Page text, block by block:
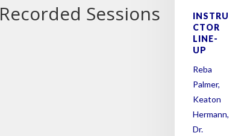
Recorded Sessions
INSTRU
CTOR
LINE-
UP
Reba
Palmer,
Keaton
Hermann,
Dr.